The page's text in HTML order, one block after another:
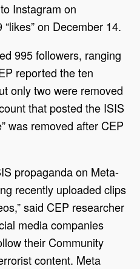
Instagram on
on December 14.
995 followers, ranging
reported the ten
only two were removed
that posted the ISIS
was removed after CEP
propaganda on Meta-
recently uploaded clips
said CEP researcher
media companies
their Community
content. Meta